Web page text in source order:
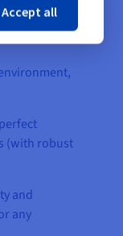
(with robust
and
any
Accept all